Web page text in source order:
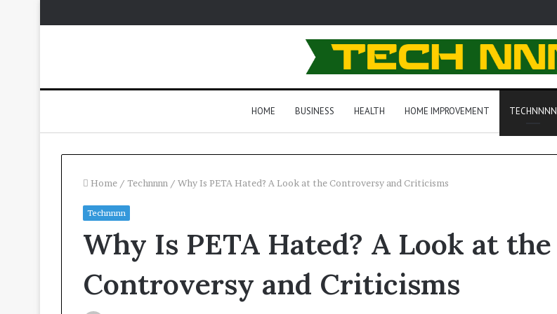
HOME BUSINESS HEALTH HOME IMPROVEMENT TECHNNNN
Home / Technnnn / Why Is PETA Hated? A Look at the Controversy and Criticisms
Technnnn
Why Is PETA Hated? A Look at the
Controversy and Criticisms